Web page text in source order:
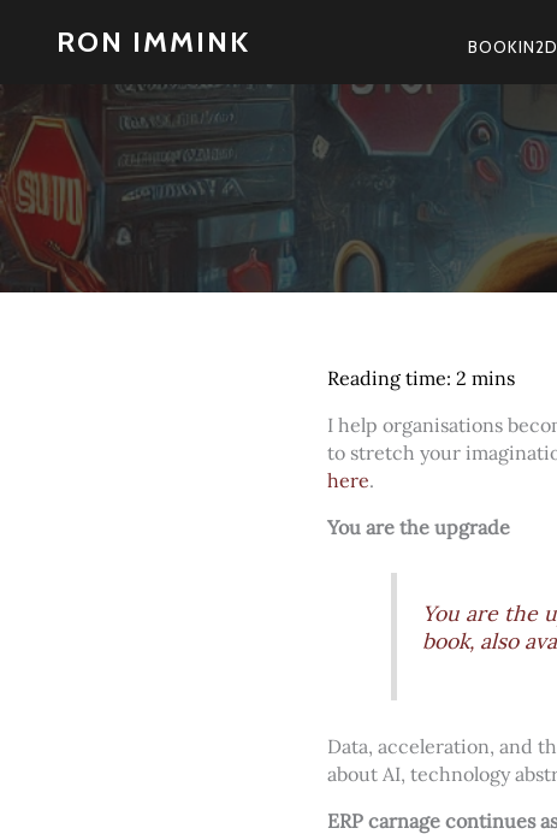
RON IMMINK
I help organisations
to stretch your
here.
You are the upgrade
You are the
book, also
Data, acceleration, and
about AI, technology
ERP carnage continues